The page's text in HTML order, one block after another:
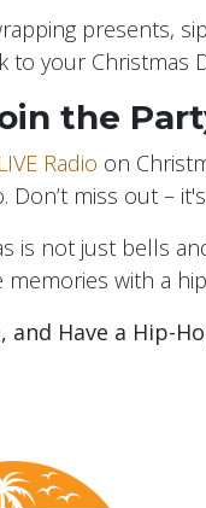
presents,
your Christmas
the
Radio on
Don’t miss out –
is not just bells
memories with a
and Have a Hip-